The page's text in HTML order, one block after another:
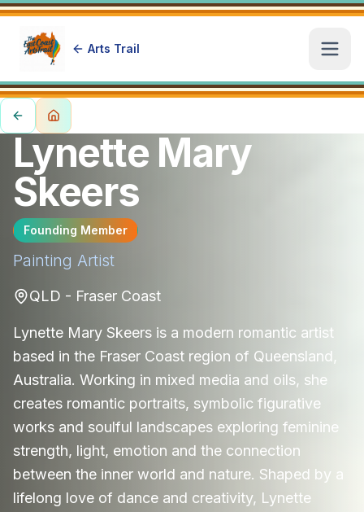
Arts Trail
Lynette Mary
Skeers
Founding Member
Painting Artist
QLD - Fraser Coast
Lynette Mary Skeers is a modern romantic artist
based in the Fraser Coast region of Queensland,
Australia. Working in mixed media and oils, she
creates romantic portraits, symbolic figurative
works and soulful landscapes exploring feminine
strength, light, emotion and the connection
between the inner world and nature. Shaped by a
lifelong love of dance and creativity, Lynette